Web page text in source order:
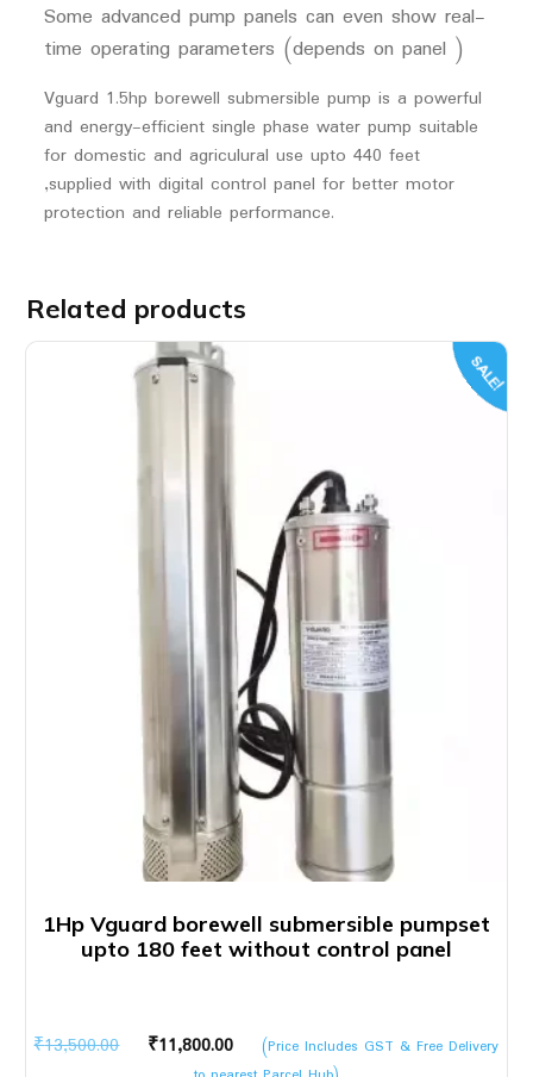
Some advanced pump panels can even show real-
time operating parameters (depends on panel )
Vguard 1.5hp borewell submersible pump is a powerful
and energy-efficient single phase water pump suitable
for domestic and agriculural use upto 440 feet
,supplied with digital control panel for better motor
protection and reliable performance.
Related products
SALE!
1Hp Vguard borewell submersible pumpset
upto 180 feet without control panel
₹13,500.00
Original
₹11,800.00
Current
(Price Includes GST & Free Delivery